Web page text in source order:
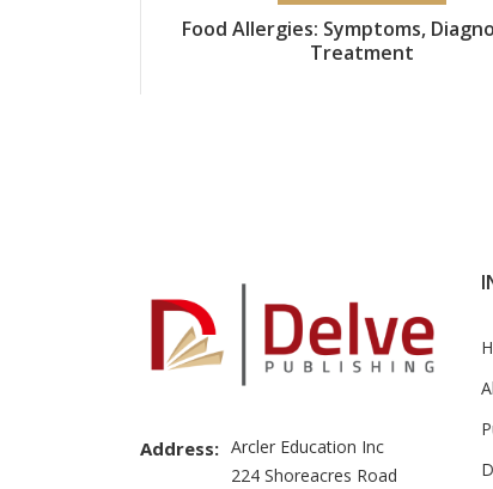
Food Allergies: Symptoms,
Treatment
Address: Arcler Education Inc
224 Shoreacres Road